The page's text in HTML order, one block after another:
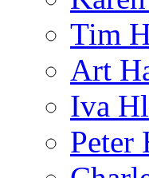
Tim
Art
Iva
Peter